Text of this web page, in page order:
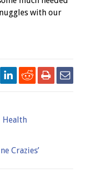
with our
Health
Crazies’